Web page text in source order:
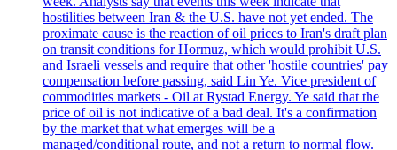
hostilities between Iran & the U.S. have not yet ended. The
proximate cause is the reaction of oil prices to Iran's draft plan
on transit conditions for Hormuz, which would prohibit U.S.
and Israeli vessels and require that other 'hostile countries' pay
compensation before passing, said Lin Ye. Vice president of
commodities markets - Oil at Rystad Energy. Ye said that the
price of oil is not indicative of a bad deal. It's a confirmation
by the market that what emerges will be a
managed/conditional route, and not a return to normal flow.